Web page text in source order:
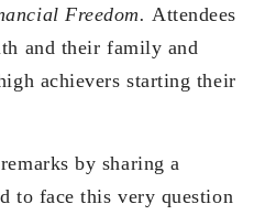
Freedom. Attendees
and their family and
achievers starting their
by sharing a
to face this very question